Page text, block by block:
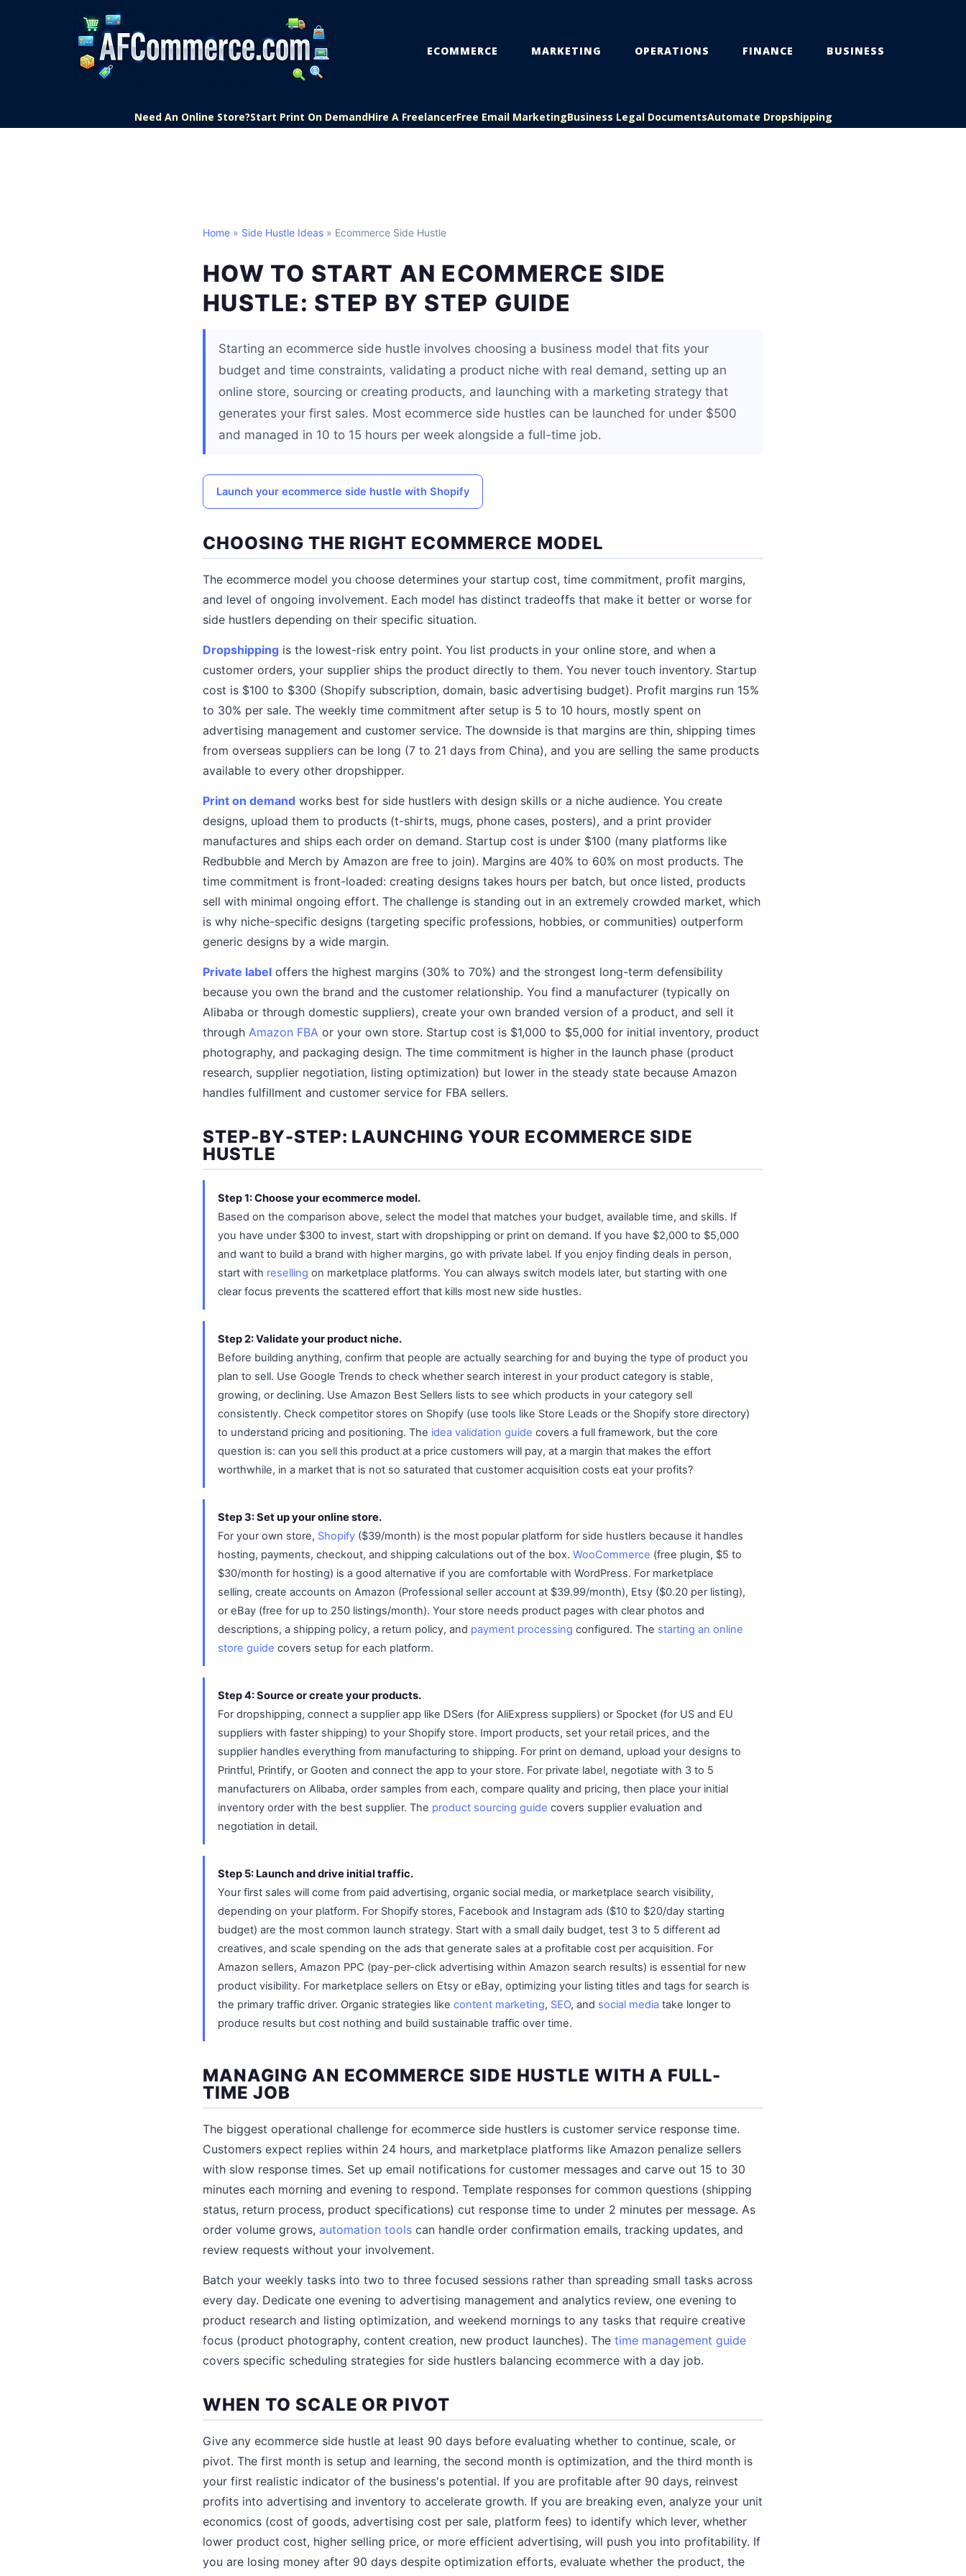
ECOMMERCE MARKETING OPERATIONS FINANCE BUSINESS
Need An Online Store?Start Print On DemandHire A FreelancerFree Email MarketingBusiness Legal DocumentsAutomate Dropshipping
Home » Side Hustle Ideas » Ecommerce Side Hustle
HOW TO START AN ECOMMERCE SIDE
HUSTLE: STEP BY STEP GUIDE
Starting an ecommerce side hustle involves choosing a business model that fits your
budget and time constraints, validating a product niche with real demand, setting up an
online store, sourcing or creating products, and launching with a marketing strategy that
generates your first sales. Most ecommerce side hustles can be launched for under $500
and managed in 10 to 15 hours per week alongside a full-time job.
Launch your ecommerce side hustle with Shopify
CHOOSING THE RIGHT ECOMMERCE MODEL
The ecommerce model you choose determines your startup cost, time commitment, profit margins,
and level of ongoing involvement. Each model has distinct tradeoffs that make it better or worse for
side hustlers depending on their specific situation.
Dropshipping is the lowest-risk entry point. You list products in your online store, and when a
customer orders, your supplier ships the product directly to them. You never touch inventory. Startup
cost is $100 to $300 (Shopify subscription, domain, basic advertising budget). Profit margins run 15%
to 30% per sale. The weekly time commitment after setup is 5 to 10 hours, mostly spent on
advertising management and customer service. The downside is that margins are thin, shipping times
from overseas suppliers can be long (7 to 21 days from China), and you are selling the same products
available to every other dropshipper.
Print on demand works best for side hustlers with design skills or a niche audience. You create
designs, upload them to products (t-shirts, mugs, phone cases, posters), and a print provider
manufactures and ships each order on demand. Startup cost is under $100 (many platforms like
Redbubble and Merch by Amazon are free to join). Margins are 40% to 60% on most products. The
time commitment is front-loaded: creating designs takes hours per batch, but once listed, products
sell with minimal ongoing effort. The challenge is standing out in an extremely crowded market, which
is why niche-specific designs (targeting specific professions, hobbies, or communities) outperform
generic designs by a wide margin.
Private label offers the highest margins (30% to 70%) and the strongest long-term defensibility
because you own the brand and the customer relationship. You find a manufacturer (typically on
Alibaba or through domestic suppliers), create your own branded version of a product, and sell it
through Amazon FBA or your own store. Startup cost is $1,000 to $5,000 for initial inventory, product
photography, and packaging design. The time commitment is higher in the launch phase (product
research, supplier negotiation, listing optimization) but lower in the steady state because Amazon
handles fulfillment and customer service for FBA sellers.
STEP-BY-STEP: LAUNCHING YOUR ECOMMERCE SIDE
HUSTLE
Step 1: Choose your ecommerce model.
Based on the comparison above, select the model that matches your budget, available time, and skills. If
you have under $300 to invest, start with dropshipping or print on demand. If you have $2,000 to $5,000
and want to build a brand with higher margins, go with private label. If you enjoy finding deals in person,
start with reselling on marketplace platforms. You can always switch models later, but starting with one
clear focus prevents the scattered effort that kills most new side hustles.
Step 2: Validate your product niche.
Before building anything, confirm that people are actually searching for and buying the type of product you
plan to sell. Use Google Trends to check whether search interest in your product category is stable,
growing, or declining. Use Amazon Best Sellers lists to see which products in your category sell
consistently. Check competitor stores on Shopify (use tools like Store Leads or the Shopify store directory)
to understand pricing and positioning. The idea validation guide covers a full framework, but the core
question is: can you sell this product at a price customers will pay, at a margin that makes the effort
worthwhile, in a market that is not so saturated that customer acquisition costs eat your profits?
Step 3: Set up your online store.
For your own store, Shopify ($39/month) is the most popular platform for side hustlers because it handles
hosting, payments, checkout, and shipping calculations out of the box. WooCommerce (free plugin, $5 to
$30/month for hosting) is a good alternative if you are comfortable with WordPress. For marketplace
selling, create accounts on Amazon (Professional seller account at $39.99/month), Etsy ($0.20 per listing),
or eBay (free for up to 250 listings/month). Your store needs product pages with clear photos and
descriptions, a shipping policy, a return policy, and payment processing configured. The starting an online
store guide covers setup for each platform.
Step 4: Source or create your products.
For dropshipping, connect a supplier app like DSers (for AliExpress suppliers) or Spocket (for US and EU
suppliers with faster shipping) to your Shopify store. Import products, set your retail prices, and the
supplier handles everything from manufacturing to shipping. For print on demand, upload your designs to
Printful, Printify, or Gooten and connect the app to your store. For private label, negotiate with 3 to 5
manufacturers on Alibaba, order samples from each, compare quality and pricing, then place your initial
inventory order with the best supplier. The product sourcing guide covers supplier evaluation and
negotiation in detail.
Step 5: Launch and drive initial traffic.
Your first sales will come from paid advertising, organic social media, or marketplace search visibility,
depending on your platform. For Shopify stores, Facebook and Instagram ads ($10 to $20/day starting
budget) are the most common launch strategy. Start with a small daily budget, test 3 to 5 different ad
creatives, and scale spending on the ads that generate sales at a profitable cost per acquisition. For
Amazon sellers, Amazon PPC (pay-per-click advertising within Amazon search results) is essential for new
product visibility. For marketplace sellers on Etsy or eBay, optimizing your listing titles and tags for search is
the primary traffic driver. Organic strategies like content marketing, SEO, and social media take longer to
produce results but cost nothing and build sustainable traffic over time.
MANAGING AN ECOMMERCE SIDE HUSTLE WITH A FULL-
TIME JOB
The biggest operational challenge for ecommerce side hustlers is customer service response time.
Customers expect replies within 24 hours, and marketplace platforms like Amazon penalize sellers
with slow response times. Set up email notifications for customer messages and carve out 15 to 30
minutes each morning and evening to respond. Template responses for common questions (shipping
status, return process, product specifications) cut response time to under 2 minutes per message. As
order volume grows, automation tools can handle order confirmation emails, tracking updates, and
review requests without your involvement.
Batch your weekly tasks into two to three focused sessions rather than spreading small tasks across
every day. Dedicate one evening to advertising management and analytics review, one evening to
product research and listing optimization, and weekend mornings to any tasks that require creative
focus (product photography, content creation, new product launches). The time management guide
covers specific scheduling strategies for side hustlers balancing ecommerce with a day job.
WHEN TO SCALE OR PIVOT
Give any ecommerce side hustle at least 90 days before evaluating whether to continue, scale, or
pivot. The first month is setup and learning, the second month is optimization, and the third month is
your first realistic indicator of the business's potential. If you are profitable after 90 days, reinvest
profits into advertising and inventory to accelerate growth. If you are breaking even, analyze your unit
economics (cost of goods, advertising cost per sale, platform fees) to identify which lever, whether
lower product cost, higher selling price, or more efficient advertising, will push you into profitability. If
you are losing money after 90 days despite optimization efforts, evaluate whether the product, the